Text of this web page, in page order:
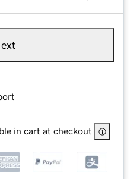
in cart at checkout